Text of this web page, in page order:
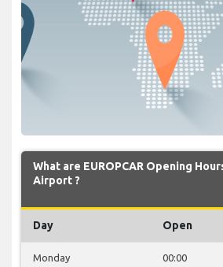
What are EUROPCAR Opening
Airport ?
Day Open
Monday 00:00